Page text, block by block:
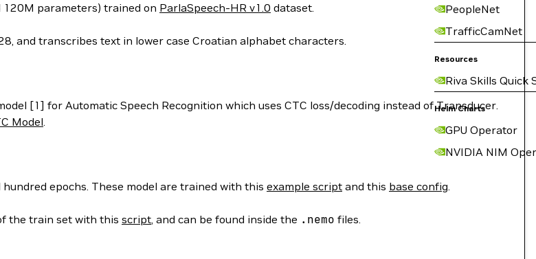
PeopleNet
TrafficCamNet
Resources
Riva Skills Quick
Helm Charts
GPU Operator
NVIDIA NIM
120M parameters) trained on ParlaSpeech-HR v1.0 dataset.
and transcribes text in lower case Croatian alphabet characters.
[1] for Automatic Speech Recognition which uses CTC loss/decoding instead of Transducer.
Model.
epochs. These model are trained with this example script and this base config.
the train set with this script, and can be found inside the .nemo files.